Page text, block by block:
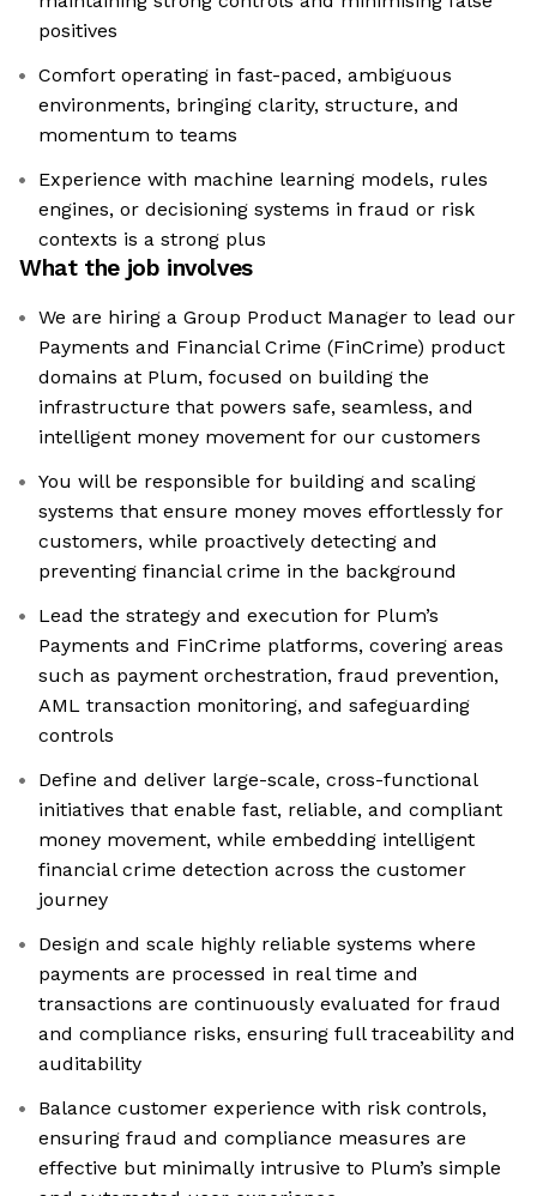
positives
Comfort operating in fast-paced, ambiguous
environments, bringing clarity, structure, and
momentum to teams
Experience with machine learning models, rules
engines, or decisioning systems in fraud or risk
contexts is a strong plus
What the job involves
We are hiring a Group Product Manager to lead our
Payments and Financial Crime (FinCrime) product
domains at Plum, focused on building the
infrastructure that powers safe, seamless, and
intelligent money movement for our customers
You will be responsible for building and scaling
systems that ensure money moves effortlessly for
customers, while proactively detecting and
preventing financial crime in the background
Lead the strategy and execution for Plum’s
Payments and FinCrime platforms, covering areas
such as payment orchestration, fraud prevention,
AML transaction monitoring, and safeguarding
controls
Define and deliver large-scale, cross-functional
initiatives that enable fast, reliable, and compliant
money movement, while embedding intelligent
financial crime detection across the customer
journey
Design and scale highly reliable systems where
payments are processed in real time and
transactions are continuously evaluated for fraud
and compliance risks, ensuring full traceability and
auditability
Balance customer experience with risk controls,
ensuring fraud and compliance measures are
effective but minimally intrusive to Plum’s simple